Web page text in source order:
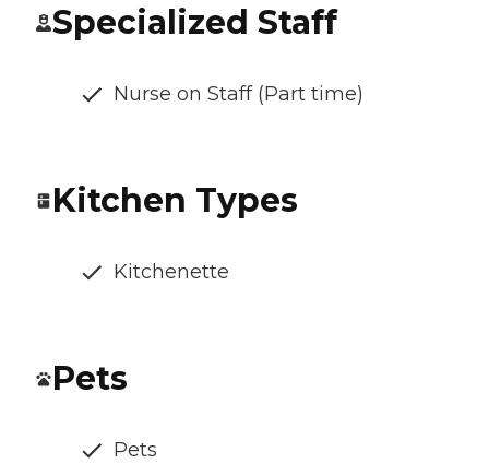
Specialized Staff
Nurse on Staff (Part time)
Kitchen Types
Kitchenette
Pets
Pets